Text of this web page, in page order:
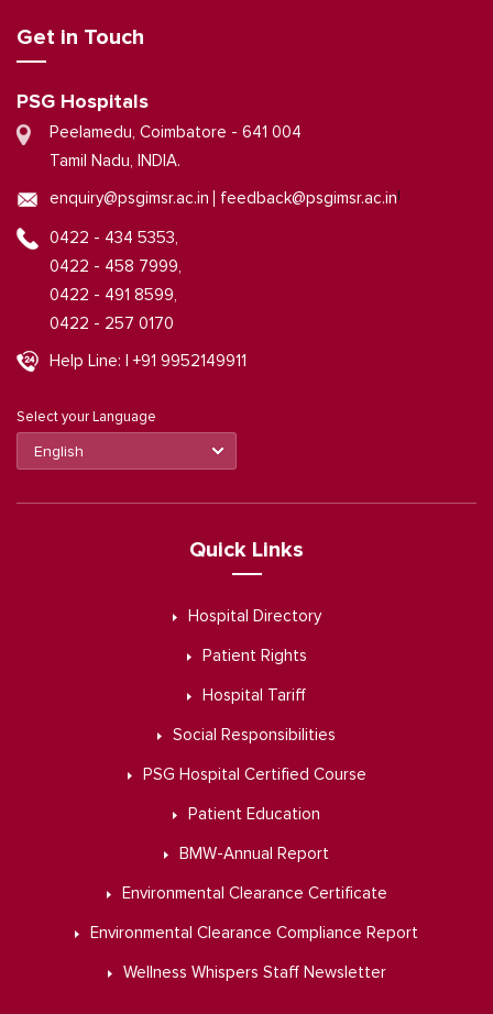
Get in Touch
PSG Hospitals
Peelamedu, Coimbatore - 641 004
Tamil Nadu, INDIA.
enquiry@psgimsr.ac.in |
feedback@psgimsr.ac.in
0422 - 434 5353,
0422 - 458 7999,
0422 - 491 8599,
0422 - 257 0170
Help Line: | +91 9952149911
Select your Language
Quick Links
Hospital Directory
Patient Rights
Hospital Tariff
Social Responsibilities
PSG Hospital Certified Course
Patient Education
BMW-Annual Report
Environmental Clearance Certificate
Environmental Clearance Compliance Report
Wellness Whispers Staff Newsletter